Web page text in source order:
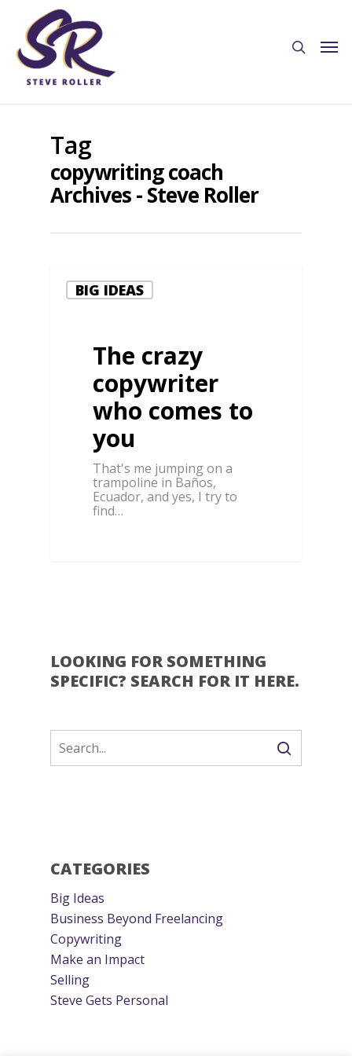
Tag
copywriting coach
Archives - Steve Roller
BIG IDEAS
The crazy
copywriter
who comes to
you
That's me jumping on a
trampoline in Baños,
Ecuador, and yes, I try to
find…
LOOKING FOR SOMETHING
SPECIFIC? SEARCH FOR IT HERE.
CATEGORIES
Big Ideas
Business Beyond Freelancing
Copywriting
Make an Impact
Selling
Steve Gets Personal